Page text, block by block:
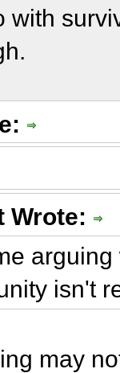
with
Wrote:
isn't
may